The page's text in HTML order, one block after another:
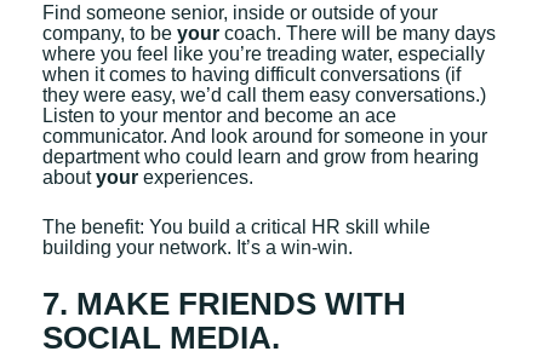
Find someone senior, inside or outside of your
company, to be your coach. There will be many days
where you feel like you’re treading water, especially
when it comes to having difficult conversations (if
they were easy, we’d call them easy conversations.)
Listen to your mentor and become an ace
communicator. And look around for someone in your
department who could learn and grow from hearing
aboutyour experiences.
The benefit: You build a critical HR skill while
building your network. It’s a win-win.
7. MAKE FRIENDS WITH
SOCIAL MEDIA.